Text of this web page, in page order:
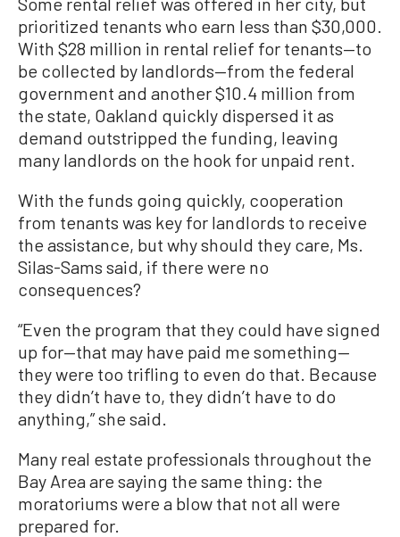
prioritized tenants who earn less than $30,000.
With $28 million in rental relief for tenants—to
be collected by landlords—from the federal
government and another $10.4 million from
the state, Oakland quickly dispersed it as
demand outstripped the funding, leaving
many landlords on the hook for unpaid rent.
With the funds going quickly, cooperation
from tenants was key for landlords to receive
the assistance, but why should they care, Ms.
Silas-Sams said, if there were no
consequences?
“Even the program that they could have signed
up for—that may have paid me something—
they were too trifling to even do that. Because
they didn’t have to, they didn’t have to do
anything,” she said.
Many real estate professionals throughout the
Bay Area are saying the same thing: the
moratoriums were a blow that not all were
prepared for.